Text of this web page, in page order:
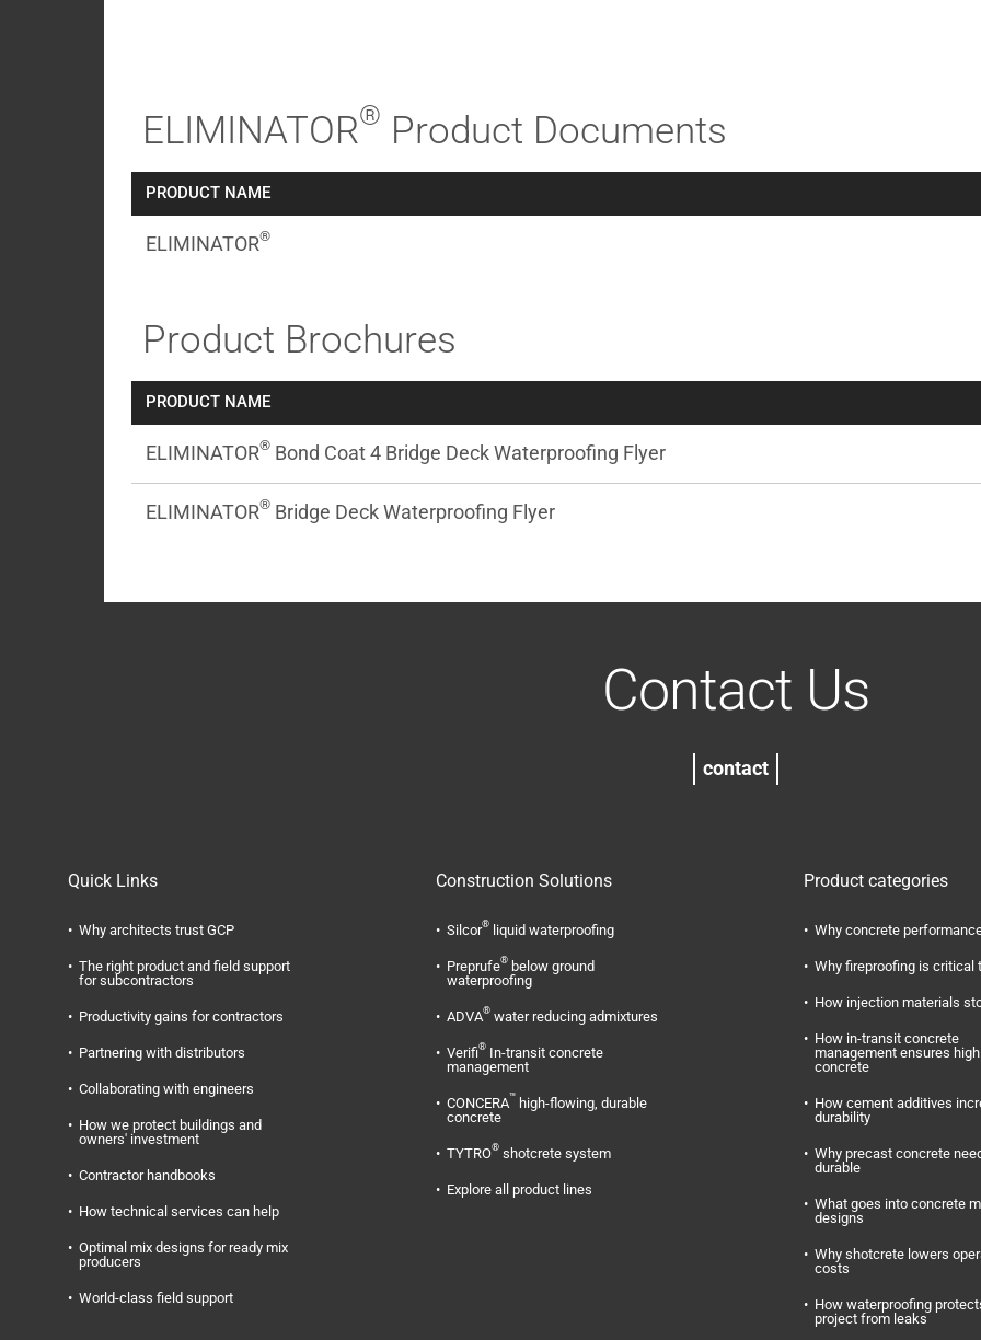
ELIMINATOR® Product Documents
PRODUCT NAME
ELIMINATOR®
Product Brochures
PRODUCT NAME
ELIMINATOR®Bond Coat 4 Bridge Deck Waterproofing Flyer
ELIMINATOR®Bridge Deck Waterproofing Flyer
Contact Us
contact
Quick Links
Why architects trust GCP
The right product and field support
for subcontractors
Productivity gains for contractors
Partnering with distributors
Collaborating with engineers
How we protect buildings and
owners' investment
Contractor handbooks
How technical services can help
Optimal mix designs for ready mix
producers
World-class field support
Construction Solutions
Silcor® liquid waterproofing
Preprufe® below ground
waterproofing
ADVA® water reducing admixtures
Verifi® In-transit concrete
management
CONCERA™ high-flowing, durable
concrete
TYTRO® shotcrete system
Explore all product lines
Product categories
Why concrete
Why fireproofing is critical
How injection materials
How in-transit concrete
management ensures
concrete
How cement additives
durability
Why precast concrete
durable
What goes into concrete
designs
Why shotcrete lowers
costs
How waterproofing
project from leaks